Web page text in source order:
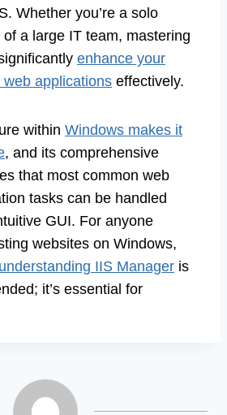
Whether you’re a solo
a large IT team, mastering
enhance your
applications effectively.
within Windows makes it
, and its comprehensive
that most common web
tasks can be handled
GUI. For anyone
websites on Windows,
IIS Manager is
it’s essential for